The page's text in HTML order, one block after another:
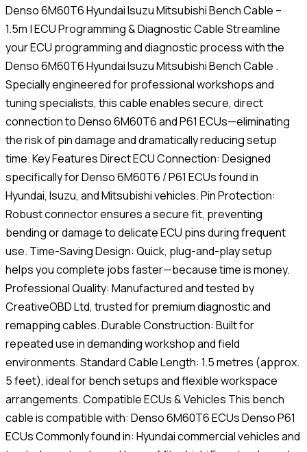
Denso 6M60T6 Hyundai Isuzu Mitsubishi Bench Cable –
1.5m | ECU Programming & Diagnostic Cable Streamline
your ECU programming and diagnostic process with the
Denso 6M60T6 Hyundai Isuzu Mitsubishi Bench Cable .
Specially engineered for professional workshops and
tuning specialists, this cable enables secure, direct
connection to Denso 6M60T6 and P61 ECUs—eliminating
the risk of pin damage and dramatically reducing setup
time. Key Features Direct ECU Connection: Designed
specifically for Denso 6M60T6 / P61 ECUs found in
Hyundai, Isuzu, and Mitsubishi vehicles. Pin Protection:
Robust connector ensures a secure fit, preventing
bending or damage to delicate ECU pins during frequent
use. Time-Saving Design: Quick, plug-and-play setup
helps you complete jobs faster—because time is money.
Professional Quality: Manufactured and tested by
CreativeOBD Ltd, trusted for premium diagnostic and
remapping cables. Durable Construction: Built for
repeated use in demanding workshop and field
environments. Standard Cable Length: 1.5 metres (approx.
5 feet), ideal for bench setups and flexible workspace
arrangements. Compatible ECUs & Vehicles This bench
cable is compatible with: Denso 6M60T6 ECUs Denso P61
ECUs Commonly found in: Hyundai commercial vehicles and